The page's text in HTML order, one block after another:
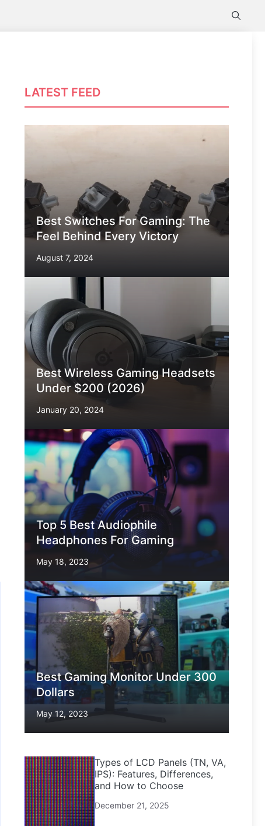
LATEST FEED
Best Switches For Gaming: The
Feel Behind Every Victory
August 7, 2024
Best Wireless Gaming Headsets
Under $200 (2026)
January 20, 2024
Top 5 Best Audiophile
Headphones For Gaming
May 18, 2023
Best Gaming Monitor Under 300
Dollars
May 12, 2023
Types of LCD Panels (TN, VA,
IPS): Features, Differences,
and How to Choose
December 21, 2025